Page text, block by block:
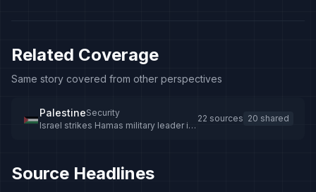
Related Coverage
Same story covered from other perspectives
PalestineSecurity
Israel strikes Hamas military leader in
22 sources 20 shared
Source Headlines